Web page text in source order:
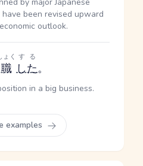
been revised upward
outlook.
ょく
した
する
。
in a big business.
examples